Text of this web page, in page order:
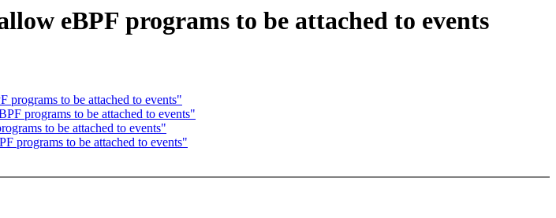
eBPF programs to be attached to events
to be attached to events"
programs to be attached to events"
to be attached to events"
programs to be attached to events"